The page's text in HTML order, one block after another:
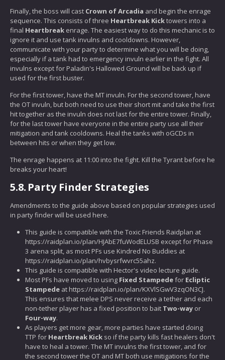
Finally, the boss will cast Crown of Arcadia and begin the enrage
sequence. This consists of three Heartbreak Kicktowers into a
final Heartbreak enrage. The easiest way to do this mechanic is to
ignore it and use tank invulns and cooldowns. However,
communicate with your party to determine what you will be doing,
especially if a tank had to emergency invuln earlier in the fight. All
invulns except for Paladin's Hallowed Ground will be back up if
used for the first buster.
For the first tower, have the MT invuln. For the second tower, have
the OT invuln, but both need to use their short mit and take the first
hit together as the invuln does not last for the entire tower. Finally,
for the last tower have everyone in the entire party use all their
mitigation and tank cooldowns. Heal the tanks with oGCDs in
between hits or when they get low.
The enrage happens at 11:00 into the fight. Kill the Tyrant before he
breaks your heart!
5.8. Party Finder Strategies
Amendments to the guide above based on popular strategies used
in party finder will be used here.
This guide is compatible with the Toxic Friends Raidplan at
https://raidplan.io/plan/HJAbE7fuWodELUSB except for Phase
3 arena split, as most PFs use Kindred No Buddies at
https://raidplan.io/plan/hvbysrfwvrc55ahz.
This guide is compatible with Hector's video lecture guide.
Most PFs have moved to using Fixed Stampedefor Ecliptic
Stampede at https://raidplan.io/plan/KXVlSGwV3zqON3CJ.
This ensures that melee DPS never receive a tether and each
non-tether player has a fixed position to bait Two-way or
Four-way.
As players get more gear, more parties have started doing
TTP for Heartbreak Kick so if the party kills fast healers don't
have to heal a tower. The MT invulns the first tower, and for
the second tower the OT and MT both use mitigations for the